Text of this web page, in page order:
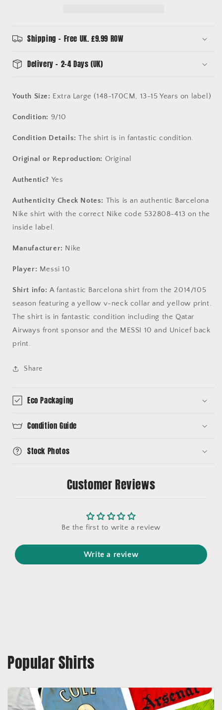
10
10
Shipping - Free UK. £9.99 ROW
Delivery - 2-4 Days (UK)
Youth Size: Extra Large (148-170CM, 13-15 Years on label)
Condition: 9/10
Condition Details: The shirt is in fantastic condition.
Original or Reproduction: Original
Authentic? Yes
Authenticity Check Notes: This is an authentic Barcelona
Nike shirt with the correct Nike code 532808-413 on the
inside label.
Manufacturer: Nike
Player: Messi 10
Shirt info: A fantastic Barcelona shirt from the 2014/105
season featuring a yellow v-neck collar and yellow print.
The shirt is in fantastic condition including the Qatar
Airways front sponsor and the MESSI 10 and Unicef back
print.
Share
Eco Packaging
Condition Guide
Stock Photos
Customer Reviews
Be the first to write a review
Write a review
Popular Shirts